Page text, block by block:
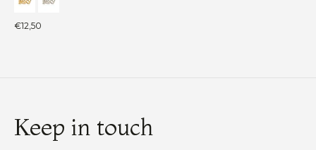
€12,50
Keep in touch